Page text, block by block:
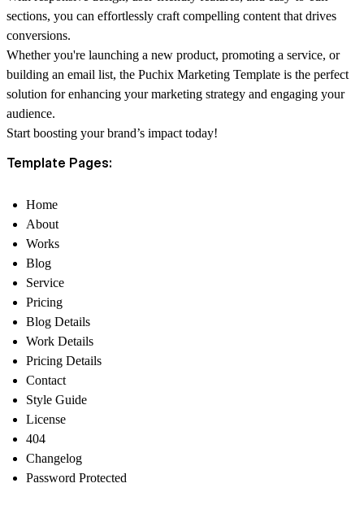
sections, you can effortlessly craft compelling content that drives
conversions.
Whether you're launching a new product, promoting a service, or
building an email list, the Puchix Marketing Template is the perfect
solution for enhancing your marketing strategy and engaging your
audience.
Start boosting your brand’s impact today!
Template Pages:
Home
About
Works
Blog
Service
Pricing
Blog Details
Work Details
Pricing Details
Contact
Style Guide
License
404
Changelog
Password Protected